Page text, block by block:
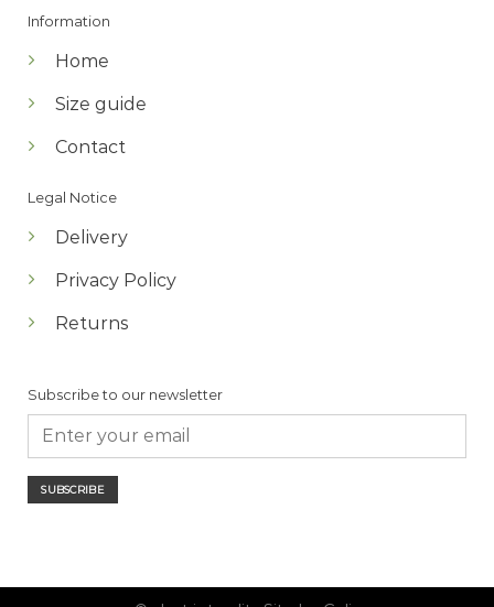
Information
Home
Size guide
Contact
Legal Notice
Delivery
Privacy Policy
Returns
Subscribe to our newsletter